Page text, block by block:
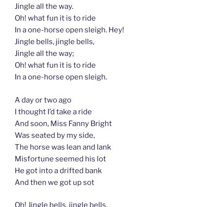
Jingle all the way.
Oh! what fun it is to ride
In a one-horse open sleigh. Hey!
Jingle bells, jingle bells,
Jingle all the way;
Oh! what fun it is to ride
In a one-horse open sleigh.
A day or two ago
I thought I’d take a ride
And soon, Miss Fanny Bright
Was seated by my side,
The horse was lean and lank
Misfortune seemed his lot
He got into a drifted bank
And then we got up sot
Oh! Jingle bells, jingle bells,